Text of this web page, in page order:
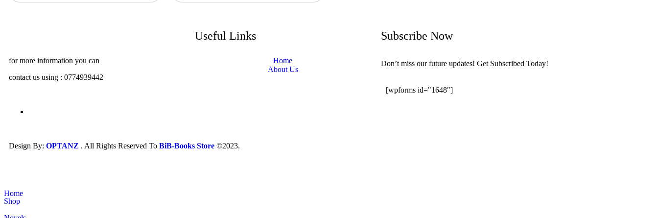
for more information you can
contact us using : 0774939442
Useful Links
Home
About Us
Subscribe Now
Don’t miss our future updates! Get Subscribed Today!
[wpforms id="1648"]
Design By: OPTANZ . All Rights Reserved To BiB-Books Store ©2023.
Home
Shop